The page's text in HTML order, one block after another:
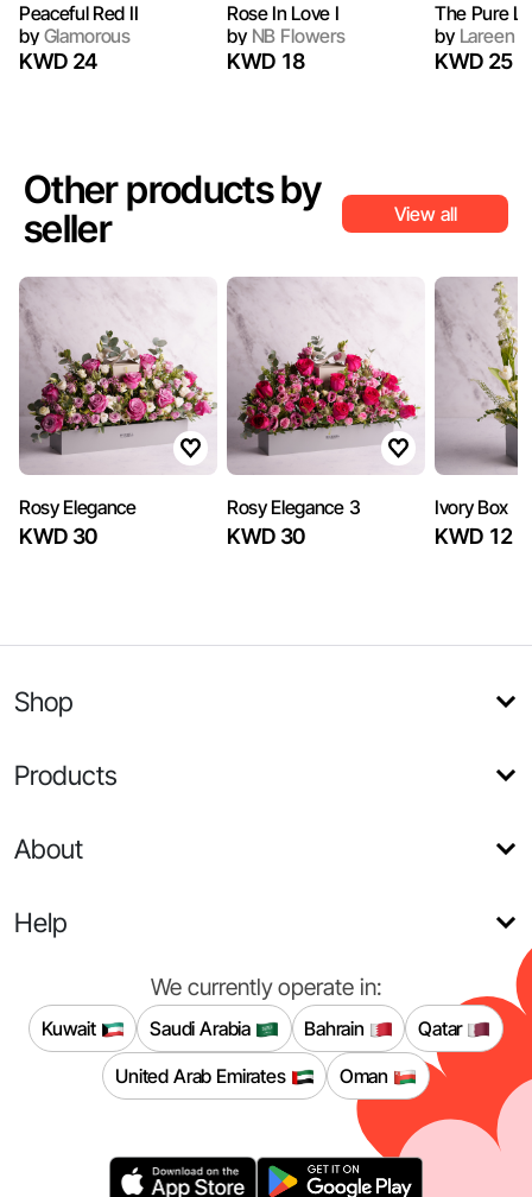
Peaceful Red II
byGlamorous
KWD 24
Rose In Love I
byNB Flowers
KWD 18
The Pure
byLareen
KWD 25
Other products by
seller
View all
Rosy Elegance
KWD 30
Rosy Elegance 3
KWD 30
Ivory Box
KWD 12
Shop
Products
About
Help
We currently operate in:
Kuwait Saudi Arabia Bahrain
Qatar
United Arab Emirates
Oman